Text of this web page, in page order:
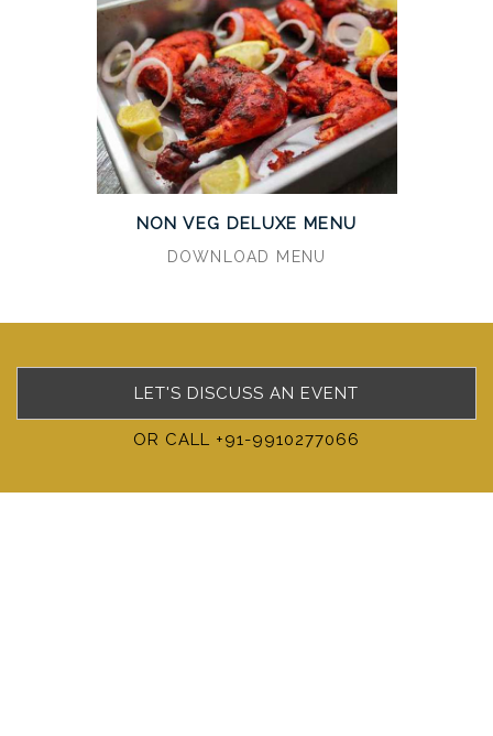
NON VEG DELUXE MENU
DOWNLOAD MENU
LET'S DISCUSS AN EVENT
OR CALL +91-9910277066